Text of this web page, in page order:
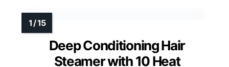
Deep Conditioning Hair
Steamer with 10 Heat